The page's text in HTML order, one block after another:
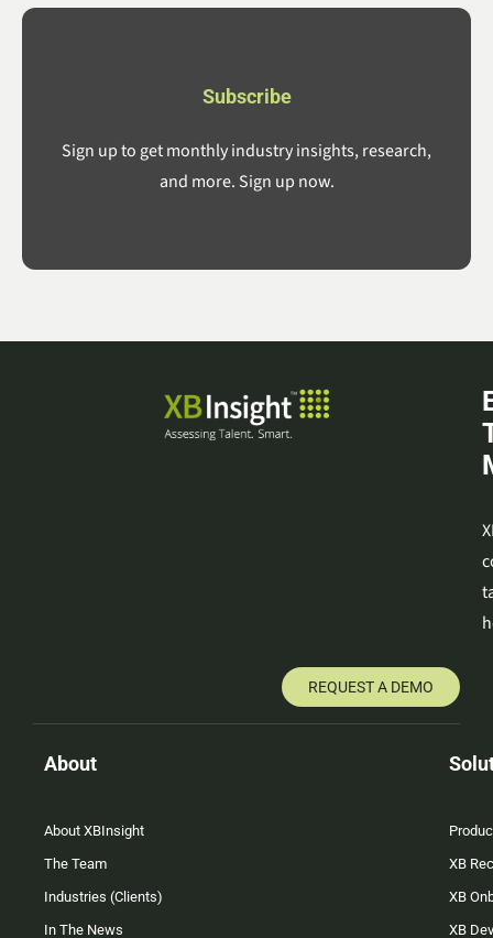
Subscribe
Sign up to get monthly industry insights, research,
and more. Sign up now.
REQUEST A DEMO
About
About XBInsight
The Team
Industries (Clients)
In The News
XB
XB
XB